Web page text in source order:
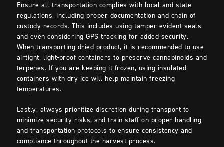
Ensure all transportation complies with local and state
regulations, including proper documentation and chain of
custody records. This includes using tamper-evident seals
and even considering GPS tracking for added security.
When transporting dried product, it is recommended to use
airtight, light-proof containers to preserve cannabinoids and
terpenes. If you are keeping it frozen, using insulated
containers with dry ice will help maintain freezing
temperatures.
Lastly, always prioritize discretion during transport to
minimize security risks, and train staff on proper handling
and transportation protocols to ensure consistency and
compliance throughout the harvest process.